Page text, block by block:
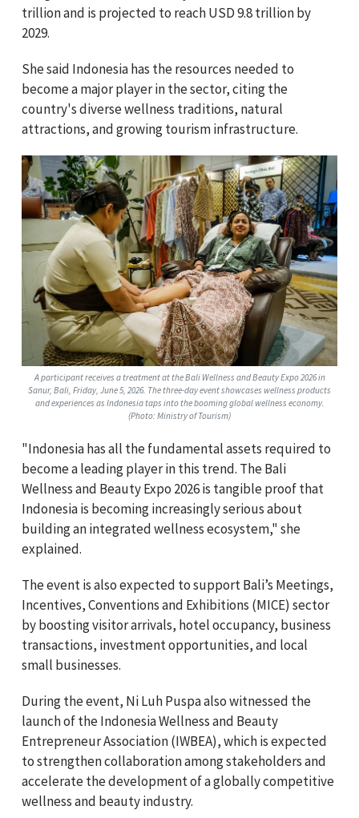
trillion and is projected to reach USD 9.8 trillion by
2029.
She said Indonesia has the resources needed to
become a major player in the sector, citing the
country's diverse wellness traditions, natural
attractions, and growing tourism infrastructure.
A participant receives a treatment at the Bali Wellness and Beauty Expo 2026 in
Sanur, Bali, Friday, June 5, 2026. The three-day event showcases wellness products
and experiences as Indonesia taps into the booming global wellness economy.
(Photo: Ministry of Tourism)
"Indonesia has all the fundamental assets required to
become a leading player in this trend. The Bali
Wellness and Beauty Expo 2026 is tangible proof that
Indonesia is becoming increasingly serious about
building an integrated wellness ecosystem," she
explained.
The event is also expected to support Bali’s Meetings,
Incentives, Conventions and Exhibitions (MICE) sector
by boosting visitor arrivals, hotel occupancy, business
transactions, investment opportunities, and local
small businesses.
During the event, Ni Luh Puspa also witnessed the
launch of the Indonesia Wellness and Beauty
Entrepreneur Association (IWBEA), which is expected
to strengthen collaboration among stakeholders and
accelerate the development of a globally competitive
wellness and beauty industry.